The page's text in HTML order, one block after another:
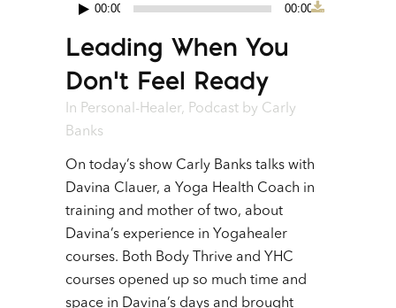
Audio
Player
00:00 00:00
Leading When You
Don’t Feel Ready
In Personal-Healer, Podcast by Carly
Banks
On today’s show Carly Banks talks with
Davina Clauer, a Yoga Health Coach in
training and mother of two, about
Davina’s experience in Yogahealer
courses. Both Body Thrive and YHC
courses opened up so much time and
space in Davina’s days and brought